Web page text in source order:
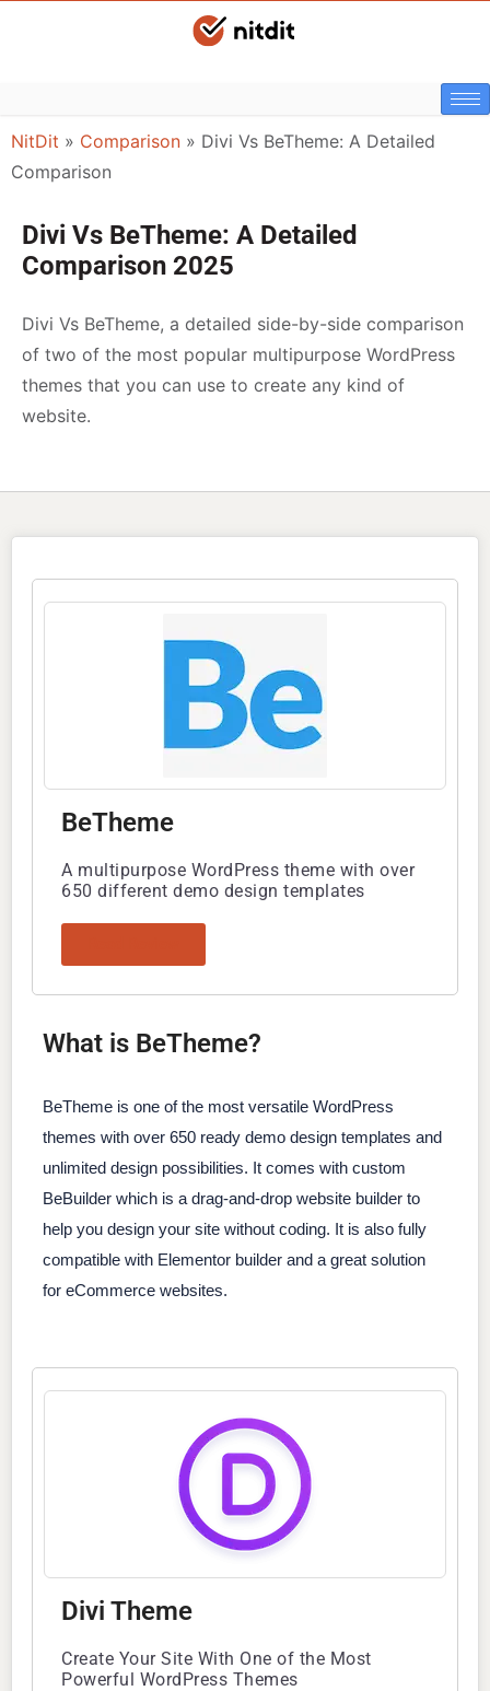
NitDit » Comparison » Divi Vs BeTheme: A Detailed
Comparison
Divi Vs BeTheme: A Detailed
Comparison 2025
Divi Vs BeTheme, a detailed side-by-side comparison
of two of the most popular multipurpose WordPress
themes that you can use to create any kind of
website.
BeTheme
A multipurpose WordPress theme with over
650 different demo design templates
What is BeTheme?
BeTheme is one of the most versatile WordPress
themes with over 650 ready demo design templates and
unlimited design possibilities. It comes with custom
BeBuilder which is a drag-and-drop website builder to
help you design your site without coding. It is also fully
compatible with Elementor builder and a great solution
for eCommerce websites.
Divi Theme
Create Your Site With One of the Most
Powerful WordPress Themes